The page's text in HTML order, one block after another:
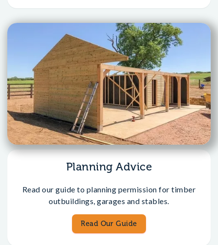
Planning Advice
Read our guide to planning permission for timber
outbuildings, garages and stables.
Read Our Guide